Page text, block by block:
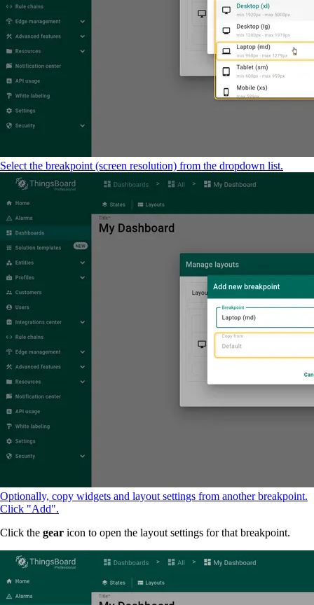
Select the breakpoint (screen resolution) from the dropdown list.
Optionally, copy widgets and layout settings from another breakpoint.
Click "Add".
Click the gear icon to open the layout settings for that breakpoint.